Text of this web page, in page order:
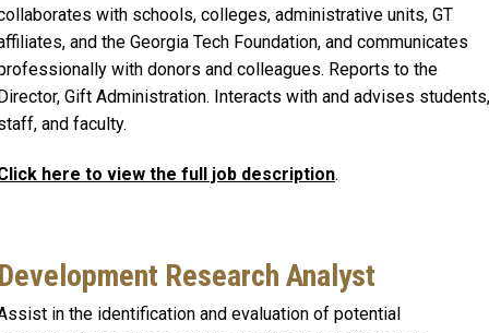
with schools, colleges, administrative units, GT
and the Georgia Tech Foundation, and communicates
with donors and colleagues. Reports to the
Gift Administration. Interacts with and advises students,
and faculty.
here to view the full job description.
Research Analyst
in the identification and evaluation of potential